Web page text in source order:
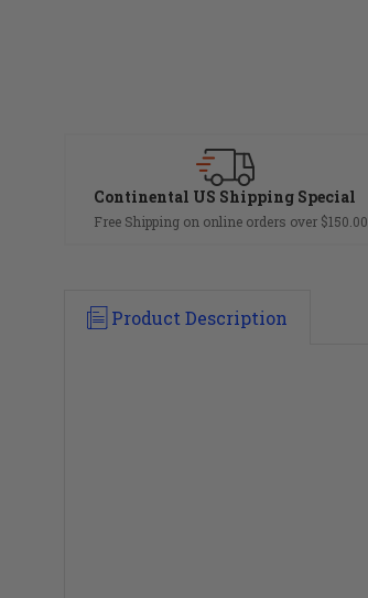
Continental US Shipping Special
Free Shipping on online orders over $150.00
Product Description